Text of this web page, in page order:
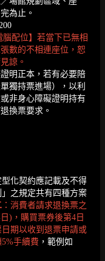
為止。
配位】若當下已無相
數的不相連座位，恕
諒。
明正本，若有必要陪
獨持票進場），以利
非身心障礙證明持有
換票要求。
化契約應記載及不得
之規定共有四種方案
：消費者請求退換票之
)，購買票券後第4日
期以收到退票申請或
手續費 ，範例如